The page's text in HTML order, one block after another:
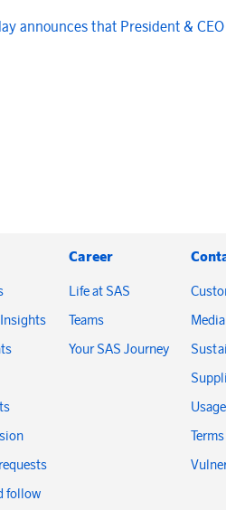
announces that President &
follow
Career
Life at SAS
Teams
Your SAS Journey